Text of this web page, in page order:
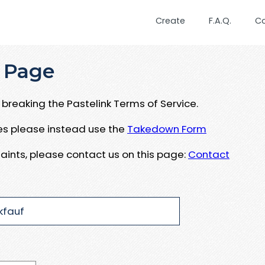
Create F.A.Q.
the Pastelink Terms of Service.
please instead use the Takedown Form
please contact us on this page: Contact